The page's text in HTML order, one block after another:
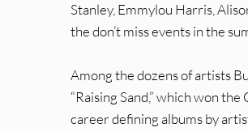
Stanley, Emmylou Harris,
the don’t miss events in the
Among the dozens of artists
“Raising Sand,” which won
career defining albums by